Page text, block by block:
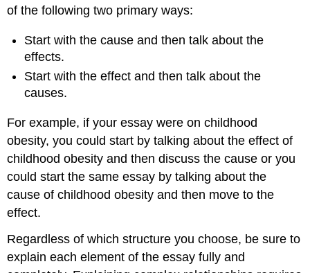
of the following two primary ways:
Start with the cause and then talk about the
effects.
Start with the effect and then talk about the
causes.
For example, if your essay were on childhood
obesity, you could start by talking about the effect of
childhood obesity and then discuss the cause or you
could start the same essay by talking about the
cause of childhood obesity and then move to the
effect.
Regardless of which structure you choose, be sure to
explain each element of the essay fully and